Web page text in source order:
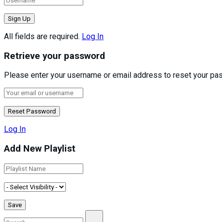
All fields are required. Log In
Retrieve your password
Please enter your username or email address to reset your
Log In
Add New Playlist